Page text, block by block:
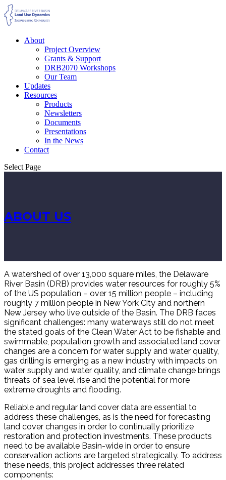
About
Project Overview
Grants & Support
DRB2070 Workshops
Our Team
Updates
Resources
Products
Newsletters
Documents
Presentations
In the News
Contact
Select Page
ABOUT US
A watershed of over 13,000 square miles, the Delaware
River Basin (DRB) provides water resources for roughly 5%
of the US population – over 15 million people – including
roughly 7 million people in New York City and northern
New Jersey who live outside of the Basin. The DRB faces
significant challenges: many waterways still do not meet
the stated goals of the Clean Water Act to be fishable and
swimmable, population growth and associated land cover
changes are a concern for water supply and water quality,
gas drilling is emerging as a new industry with impacts on
water supply and water quality, and climate change brings
threats of sea level rise and the potential for more
extreme droughts and flooding.
Reliable and regular land cover data are essential to
address these challenges, as is the need for forecasting
land cover changes in order to continually prioritize
restoration and protection investments. These products
need to be available Basin-wide in order to ensure
conservation actions are targeted strategically. To address
these needs, this project addresses three related
components: